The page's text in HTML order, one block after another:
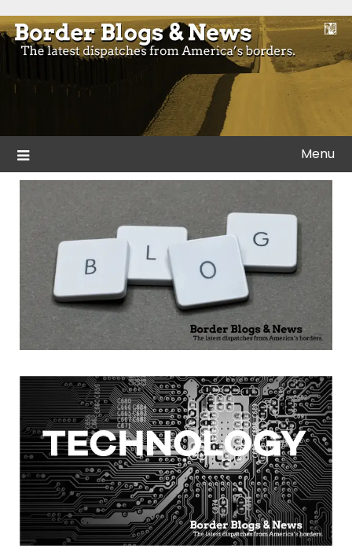
to
content
Border Blogs & News
Blogs and news from the borders of America.
Menu